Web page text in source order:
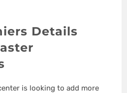
Details
is looking to add more